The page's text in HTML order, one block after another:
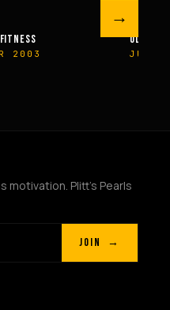
NEWS
MAY
→
motivation. Plitt's Pearls
JOIN →